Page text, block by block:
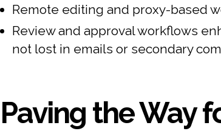
Remote editing and proxy-based
Review and approval workflows
not lost in emails or secondary
Paving the Way